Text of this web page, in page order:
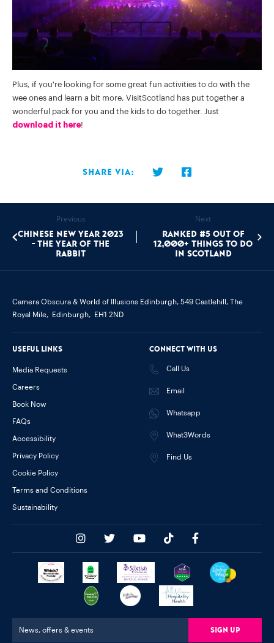
Plus, if you're looking for some great fun activities to do with the
wee ones and learn a bit more, VisitScotland has put together a
wonderful pack for you and the kids to do together. Just
download it here!
Share via:
Previous
Chinese New Year 2023
- The Year of the
Rabbit
Next
Ranked #5 out of
12,000+ things to do
in Scotland
Camera Obscura & World of Illusions Edinburgh, 549 Castlehill, The
Royal Mile,
Edinburgh, EH1 2ND
Connect with us
Call Us
Email
Whatsapp
What3Words
Find Us
Useful links
Media Requests
Careers
Book Now
FAQs
Accessibility
Privacy Policy
Cookie Policy
Terms and Conditions
Sustainability
News, offers & events Sign Up